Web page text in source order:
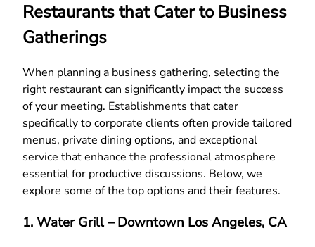
Restaurants that Cater to Business
Gatherings
When planning a business gathering, selecting the
right restaurant can significantly impact the success
of your meeting. Establishments that cater
specifically to corporate clients often provide tailored
menus, private dining options, and exceptional
service that enhance the professional atmosphere
essential for productive discussions. Below, we
explore some of the top options and their features.
1. Water Grill – Downtown Los Angeles, CA